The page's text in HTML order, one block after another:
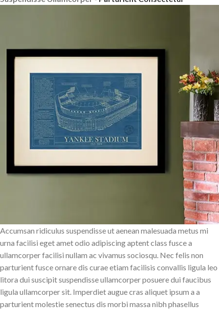
Accumsan ridiculus suspendisse ut aenean malesuada metus mi
urna facilisi eget amet odio adipiscing aptent class fusce a
ullamcorper facilisi nullam ac vivamus sociosqu. Nec felis non
parturient fusce ornare dis curae etiam facilisis convallis ligula leo
litora dui suscipit suspendisse ullamcorper posuere dui faucibus
ligula ullamcorper sit. Imperdiet augue cras aliquet ipsum a a
parturient molestie senectus dis morbi massa nibh phasellus